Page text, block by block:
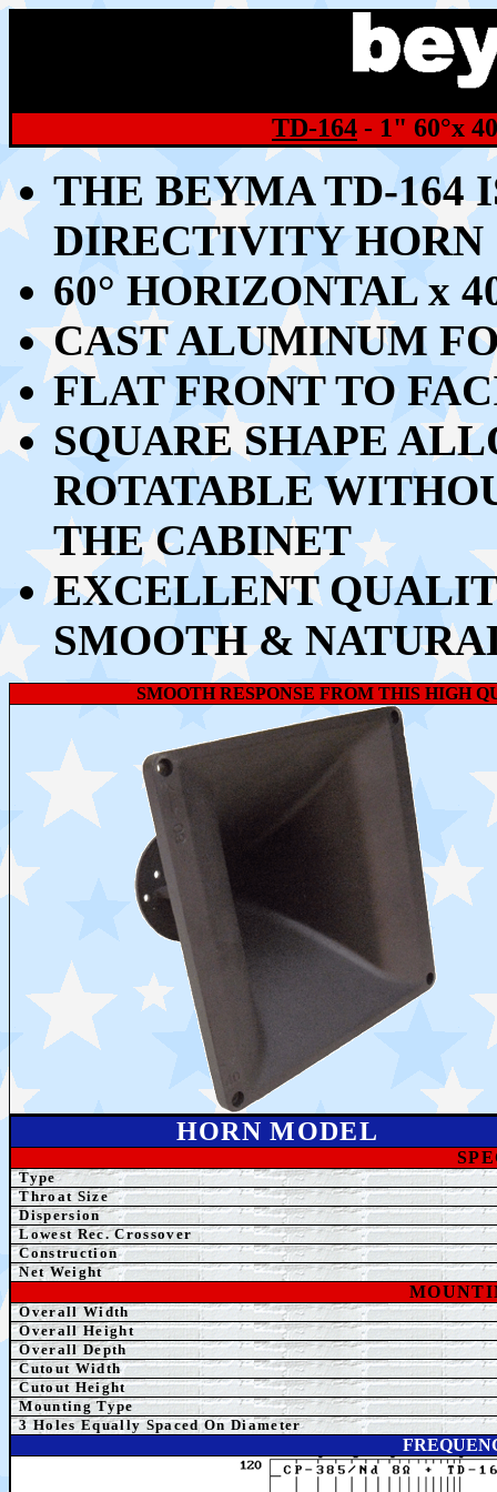
TD-164 - 1" 60°x
THE BEYMA TD-164
DIRECTIVITY HORN
60° HORIZONTAL x
CAST ALUMINUM
FLAT FRONT TO
SQUARE SHAPE
ROTATABLE
THE CABINET
EXCELLENT
SMOOTH &
SMOOTH RESPONSE FROM THIS HIGH
HORN MODEL
Type
Throat Size
Dispersion
Lowest Rec. Crossover
Construction
NetWeight
Overall Width
Overall Height
Overall Depth
Cutout Width
Cutout Height
Mounting Type
3Holes Equally Spaced On Diameter